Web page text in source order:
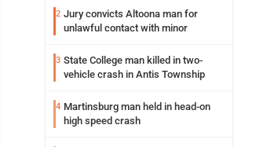
2 Jury convicts Altoona man for
unlawful contact with minor
3 State College man killed in two-
vehicle crash in Antis Township
4 Martinsburg man held in head-on
high speed crash